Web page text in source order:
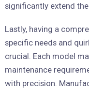
significantly extend
Lastly, having a
specific needs and
crucial. Each model
maintenance
with precision.